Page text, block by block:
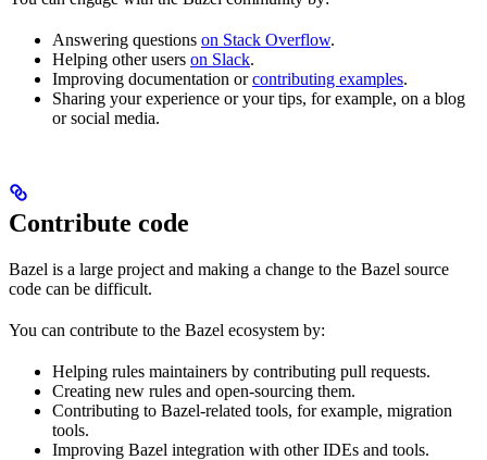
Answering questions on Stack Overflow.
Helping other users on Slack.
Improving documentation orcontributing examples.
Sharing your experience or your tips, for example, on a blog
or social media.
Contribute code
Bazel is a large project and making a change to the Bazel source
code can be difficult.
You can contribute to the Bazel ecosystem by:
Helping rules maintainers by contributing pull requests.
Creating new rules and open-sourcing them.
Contributing to Bazel-related tools, for example, migration
tools.
Improving Bazel integration with other IDEs and tools.